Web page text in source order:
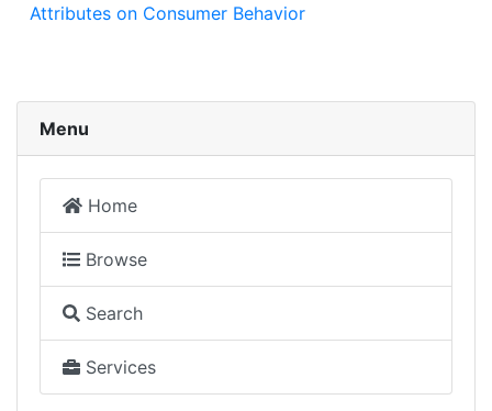
Attributes on Consumer Behavior
Menu
Home
Browse
Search
Services